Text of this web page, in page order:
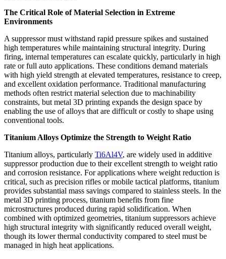
The Critical Role of Material Selection in Extreme
Environments
A suppressor must withstand rapid pressure spikes and sustained
high temperatures while maintaining structural integrity. During
firing, internal temperatures can escalate quickly, particularly in high
rate or full auto applications. These conditions demand materials
with high yield strength at elevated temperatures, resistance to creep,
and excellent oxidation performance. Traditional manufacturing
methods often restrict material selection due to machinability
constraints, but metal 3D printing expands the design space by
enabling the use of alloys that are difficult or costly to shape using
conventional tools.
Titanium Alloys Optimize the Strength to Weight Ratio
Titanium alloys, particularly Ti6Al4V, are widely used in additive
suppressor production due to their excellent strength to weight ratio
and corrosion resistance. For applications where weight reduction is
critical, such as precision rifles or mobile tactical platforms, titanium
provides substantial mass savings compared to stainless steels. In the
metal 3D printing process, titanium benefits from fine
microstructures produced during rapid solidification. When
combined with optimized geometries, titanium suppressors achieve
high structural integrity with significantly reduced overall weight,
though its lower thermal conductivity compared to steel must be
managed in high heat applications.